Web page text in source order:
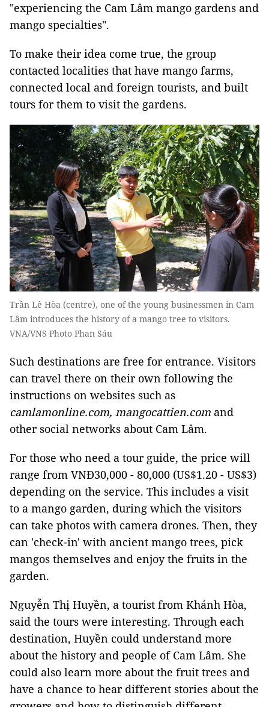
"experiencing the Cam Lâm mango gardens and
mango specialties".
To make their idea come true, the group
contacted localities that have mango farms,
connected local and foreign tourists, and built
tours for them to visit the gardens.
Trần Lê Hòa (centre), one of the young businessmen in Cam
Lâm introduces the history of a mango tree to visitors.
VNA/VNS Photo Phan Sáu
Such destinations are free for entrance. Visitors
can travel there on their own following the
instructions on websites such as
camlamonline.com, mangocattien.com and
other social networks about Cam Lâm.
For those who need a tour guide, the price will
range from VNĐ30,000 - 80,000 (US$1.20 - US$3)
depending on the service. This includes a visit
to a mango garden, during which the visitors
can take photos with camera drones. Then, they
can 'check-in' with ancient mango trees, pick
mangos themselves and enjoy the fruits in the
garden.
Nguyễn Thị Huyền, a tourist from Khánh Hòa,
said the tours were interesting. Through each
destination, Huyền could understand more
about the history and people of Cam Lâm. She
could also learn more about the fruit trees and
have a chance to hear different stories about the